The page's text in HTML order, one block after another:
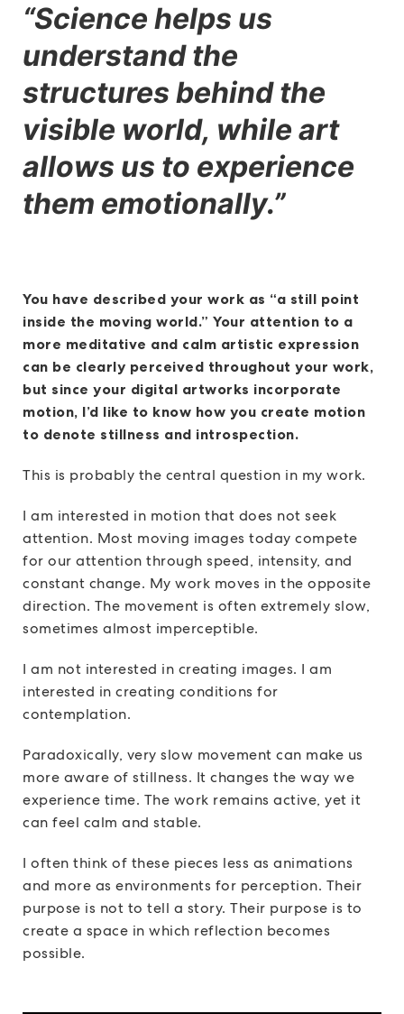
“Science helps us
understand the
structures behind the
visible world, while art
allows us to experience
them emotionally.”
You have described your work as “a still point
inside the moving world.” Your attention to a
more meditative and calm artistic expression
can be clearly perceived throughout your work,
but since your digital artworks incorporate
motion, I’d like to know how you create motion
to denote stillness and introspection.
This is probably the central question in my work.
I am interested in motion that does not seek
attention. Most moving images today compete
for our attention through speed, intensity, and
constant change. My work moves in the opposite
direction. The movement is often extremely slow,
sometimes almost imperceptible.
I am not interested in creating images. I am
interested in creating conditions for
contemplation.
Paradoxically, very slow movement can make us
more aware of stillness. It changes the way we
experience time. The work remains active, yet it
can feel calm and stable.
I often think of these pieces less as animations
and more as environments for perception. Their
purpose is not to tell a story. Their purpose is to
create a space in which reflection becomes
possible.